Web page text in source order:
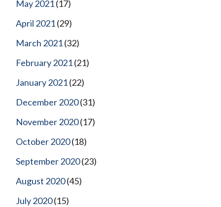
May 2021(17)
April 2021(29)
March 2021(32)
February 2021(21)
January 2021(22)
December 2020(31)
November 2020(17)
October 2020(18)
September 2020(23)
August 2020(45)
July 2020(15)